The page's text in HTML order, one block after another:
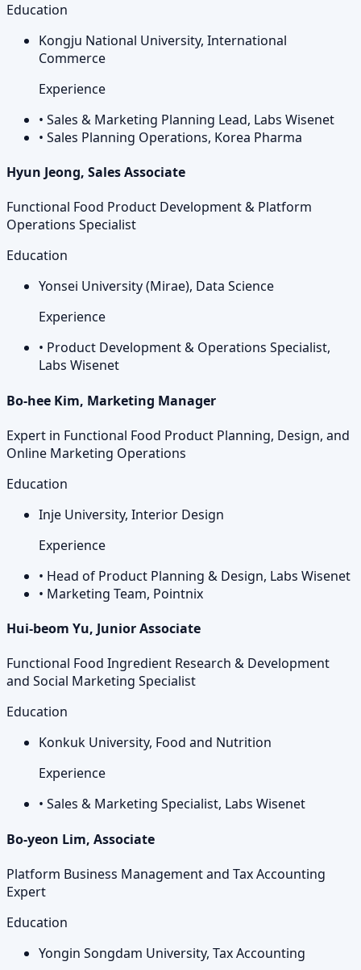
Education
Kongju National University, International
Commerce
Experience
• Sales & Marketing Planning Lead, Labs Wisenet
• Sales Planning Operations, Korea Pharma
Hyun Jeong, Sales Associate
Functional Food Product Development & Platform
Operations Specialist
Education
Yonsei University (Mirae), Data Science
Experience
• Product Development & Operations Specialist,
Labs Wisenet
Bo-hee Kim, Marketing Manager
Expert in Functional Food Product Planning, Design, and
Online Marketing Operations
Education
Inje University, Interior Design
Experience
• Head of Product Planning & Design, Labs Wisenet
• Marketing Team, Pointnix
Hui-beom Yu, Junior Associate
Functional Food Ingredient Research & Development
and Social Marketing Specialist
Education
Konkuk University, Food and Nutrition
Experience
• Sales & Marketing Specialist, Labs Wisenet
Bo-yeon Lim, Associate
Platform Business Management and Tax Accounting
Expert
Education
Yongin Songdam University, Tax Accounting